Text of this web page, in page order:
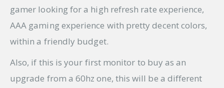
gamer looking for a high refresh rate experience,
AAA gaming experience with pretty decent colors,
within a friendly budget.
Also, if this is your first monitor to buy as an
upgrade from a 60hz one, this will be a different